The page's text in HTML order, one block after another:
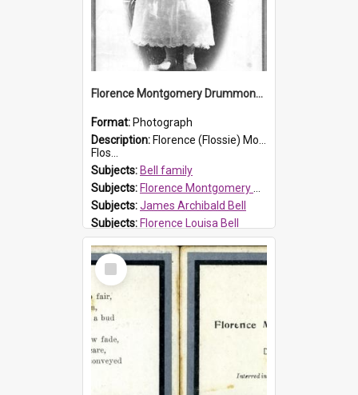
Florence Montgomery Drummond Bell
Format: Photograph
Description: Florence (Flossie) Montgomery Drummond Bell, born in 1915 and died at 7 years of age on 15 February 1923. Her parents were James Archibald Bell (known as Ted Bell) and Florence Louisa Bell.
Flos...
Subjects: Bell family
Subjects: Florence Montgomery Drummond Bell
Subjects:James Archibald Bell
Subjects: Florence Louisa Bell
Prospect HT Reference:ProspectDigital_138
Select
Item